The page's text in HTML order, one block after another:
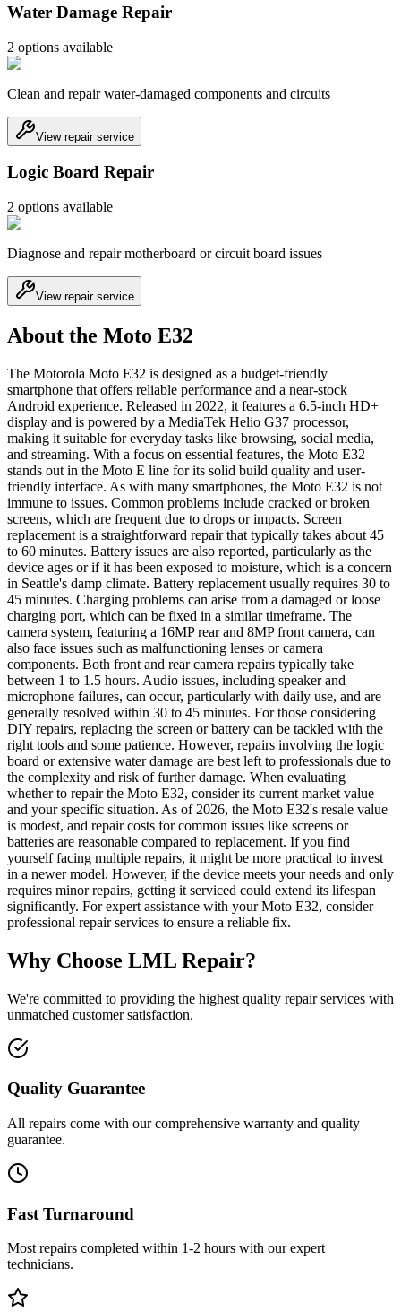
Water Damage Repair
2 options available
Clean and repair water-damaged components and circuits
View repair service
Logic Board Repair
2 options available
Diagnose and repair motherboard or circuit board issues
View repair service
About the Moto E32
The Motorola Moto E32 is designed as a budget-friendly
smartphone that offers reliable performance and a near-stock
Android experience. Released in 2022, it features a 6.5-inch HD+
display and is powered by a MediaTek Helio G37 processor,
making it suitable for everyday tasks like browsing, social media,
and streaming. With a focus on essential features, the Moto E32
stands out in the Moto E line for its solid build quality and user-
friendly interface. As with many smartphones, the Moto E32 is not
immune to issues. Common problems include cracked or broken
screens, which are frequent due to drops or impacts. Screen
replacement is a straightforward repair that typically takes about 45
to 60 minutes. Battery issues are also reported, particularly as the
device ages or if it has been exposed to moisture, which is a concern
in Seattle's damp climate. Battery replacement usually requires 30 to
45 minutes. Charging problems can arise from a damaged or loose
charging port, which can be fixed in a similar timeframe. The
camera system, featuring a 16MP rear and 8MP front camera, can
also face issues such as malfunctioning lenses or camera
components. Both front and rear camera repairs typically take
between 1 to 1.5 hours. Audio issues, including speaker and
microphone failures, can occur, particularly with daily use, and are
generally resolved within 30 to 45 minutes. For those considering
DIY repairs, replacing the screen or battery can be tackled with the
right tools and some patience. However, repairs involving the logic
board or extensive water damage are best left to professionals due to
the complexity and risk of further damage. When evaluating
whether to repair the Moto E32, consider its current market value
and your specific situation. As of 2026, the Moto E32's resale value
is modest, and repair costs for common issues like screens or
batteries are reasonable compared to replacement. If you find
yourself facing multiple repairs, it might be more practical to invest
in a newer model. However, if the device meets your needs and only
requires minor repairs, getting it serviced could extend its lifespan
significantly. For expert assistance with your Moto E32, consider
professional repair services to ensure a reliable fix.
Why Choose LML Repair?
We're committed to providing the highest quality repair services with
unmatched customer satisfaction.
Quality Guarantee
All repairs come with our comprehensive warranty and quality
guarantee.
Fast Turnaround
Most repairs completed within 1-2 hours with our expert
technicians.